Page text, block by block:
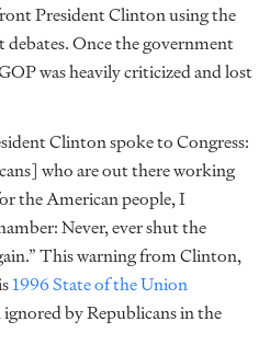
President Clinton using the
Once the government
was heavily criticized and lost
Clinton spoke to Congress:
who are out there working
the American people, I
Never, ever shut the
This warning from Clinton,
1996 State of the Union
ignored by Republicans in the